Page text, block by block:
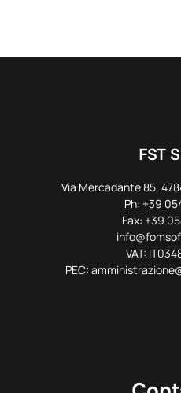
FST
Via Mercadante 85,
Ph: +39
Fax: +39
VAT:
PEC: